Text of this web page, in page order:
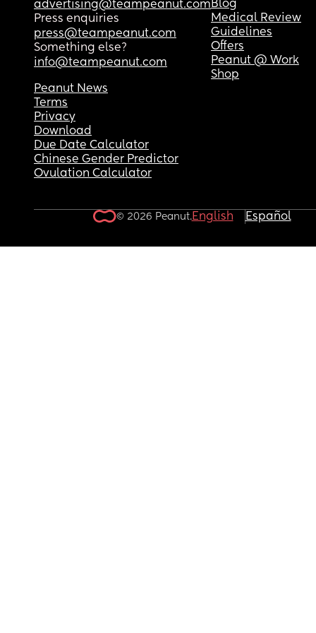
advertising@teampeanut.com
Press enquiries
press@teampeanut.com
Something else?
info@teampeanut.com
Blog
Medical Review
Guidelines
Offers
Peanut @ Work
Shop
Peanut News
Terms
Privacy
Download
Due Date Calculator
Chinese Gender Predictor
Ovulation Calculator
© 2026 Peanut.English Español